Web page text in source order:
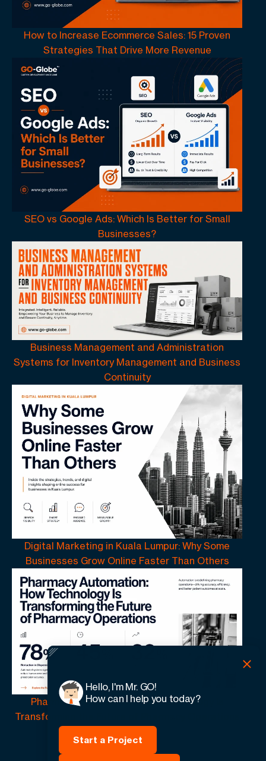
How to Increase Ecommerce Sales: 15 Proven
Strategies That Drive More Revenue
SEO vs Google Ads: Which Is Better for Small
Businesses?
Business Management and Administration
Systems for Inventory Management and Business
Continuity
Digital Marketing in Kuala Lumpur: Why Some
Businesses Grow Online Faster Than Others
Pharmacy Automation | How Technology Is
Transforming the Future of Pharmacy Operations
Hello, I'm Mr. GO!
How can I help you today?
Start a Project